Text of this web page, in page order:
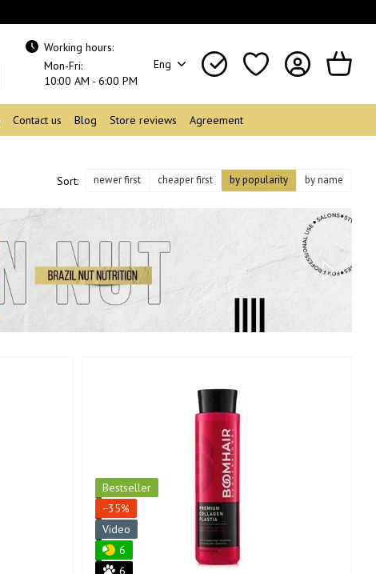
Working hours:
Mon-Fri:
10:00 AM - 6:00 PM
Eng
Contact us Blog Store reviews Agreement
Sort: newer first cheaper first by popularity by name
Bestseller
−35%
Video
6
6